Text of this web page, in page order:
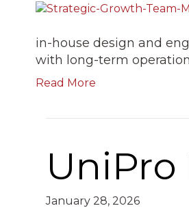
in-house design and
with long-term
Read More
UniPro
January 28, 2026